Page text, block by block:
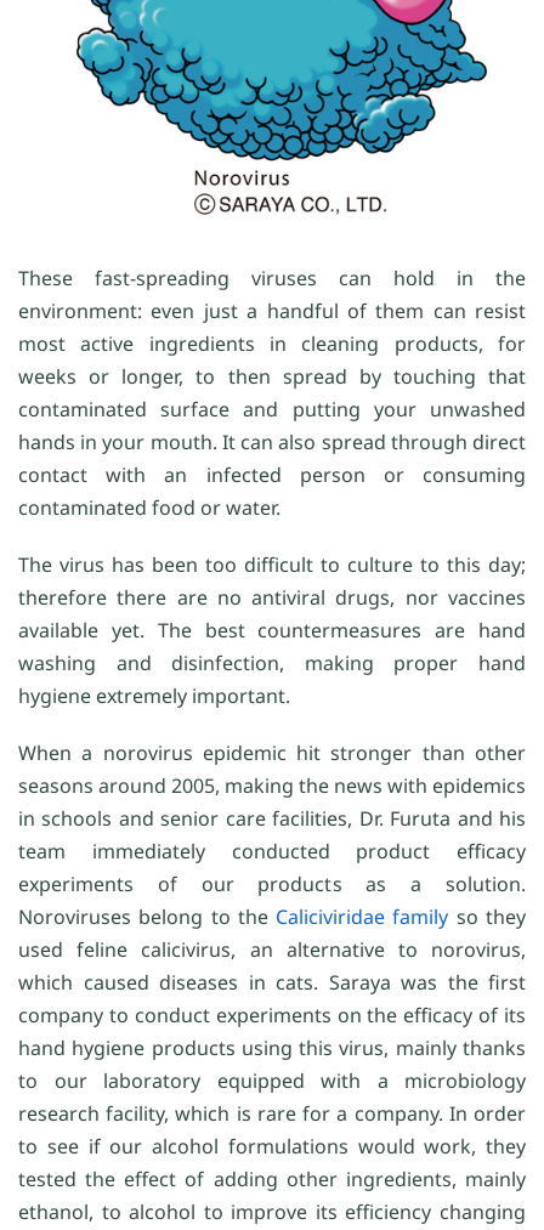
These fast-spreading viruses can hold in the
environment: even just a handful of them can resist
most active ingredients in cleaning products, for
weeks or longer, to then spread by touching that
contaminated surface and putting your unwashed
hands in your mouth. It can also spread through direct
contact with an infected person or consuming
contaminated food or water.
The virus has been too difficult to culture to this day;
therefore there are no antiviral drugs, nor vaccines
available yet. The best countermeasures are hand
washing and disinfection, making proper hand
hygiene extremely important.
When a norovirus epidemic hit stronger than other
seasons around 2005, making the news with epidemics
in schools and senior care facilities, Dr. Furuta and his
team immediately conducted product efficacy
experiments of our products as a solution.
Noroviruses belong to the Caliciviridae family so they
used feline calicivirus, an alternative to norovirus,
which caused diseases in cats. Saraya was the first
company to conduct experiments on the efficacy of its
hand hygiene products using this virus, mainly thanks
to our laboratory equipped with a microbiology
research facility, which is rare for a company. In order
to see if our alcohol formulations would work, they
tested the effect of adding other ingredients, mainly
ethanol, to alcohol to improve its efficiency changing